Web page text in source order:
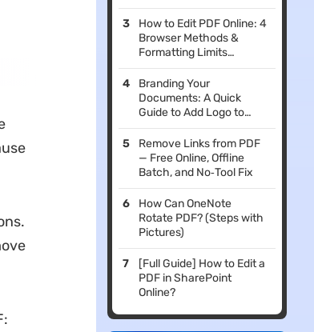
How to Edit PDF Online: 4
Browser Methods &
Formatting Limits
Evaluated
Branding Your
Documents: A Quick
Guide to Add Logo to
PDF
Remove Links from PDF
— Free Online, Offline
Batch, and No‑Tool Fix
How Can OneNote
Rotate PDF? (Steps with
Pictures)
[Full Guide] How to Edit a
PDF in SharePoint
Online?